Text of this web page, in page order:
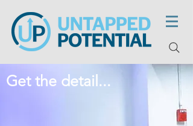
Get the detail...